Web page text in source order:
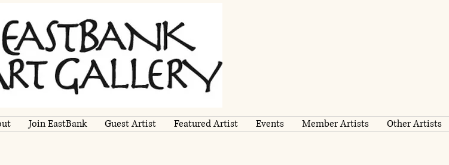
Join EastBank Guest Artist Featured Artist Events Member Artists Other Artists